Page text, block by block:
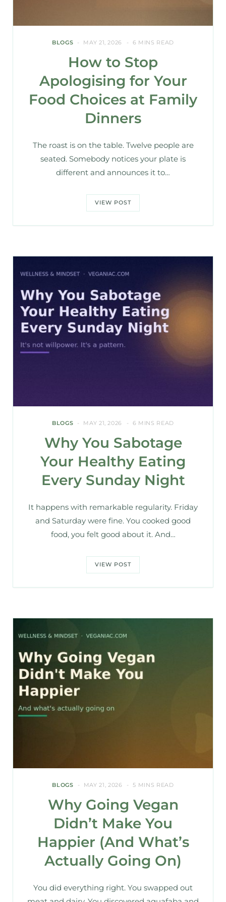
BLOGS MAY 21, 2026 6 MINS READ
How to Stop
Apologising for Your
Food Choices at Family
Dinners
The roast is on the table. Twelve people are
seated. Somebody notices your plate is
different and announces it to…
VIEW POST
BLOGS MAY 21, 2026 6 MINS READ
Why You Sabotage
Your Healthy Eating
Every Sunday Night
It happens with remarkable regularity. Friday
and Saturday were fine. You cooked good
food, you felt good about it. And…
VIEW POST
BLOGS MAY 21, 2026 5 MINS READ
Why Going Vegan
Didn’t Make You
Happier (And What’s
Actually Going On)
You did everything right. You swapped out